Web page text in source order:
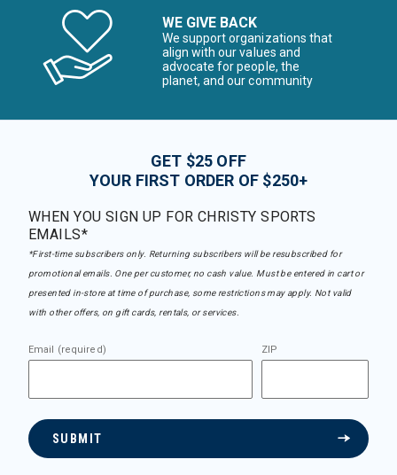
WE GIVE BACK
We support organizations that
align with our values and
advocate for people, the
planet, and our community
GET $25 OFF
YOUR FIRST ORDER OF $250+
WHEN YOU SIGN UP FOR CHRISTY SPORTS
EMAILS*
*First-time subscribers only. Returning subscribers will be resubscribed for
promotional emails. One per customer, no cash value. Must be entered in cart or
presented in-store at time of purchase, some restrictions may apply. Not valid
with other offers, on gift cards, rentals, or services.
Email (required) ZIP
SUBMIT